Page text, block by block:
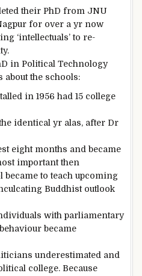
their PhD from JNU
for over a yr now
‘intellectuals’ to re-
.
in Political Technology
about the schools:
in 1956 had 15 college
identical yr alas, after Dr
eightmonths and became
importantthen
becametoteach upcoming
Buddhist outlook
with parliamentary
became
underestimated and
college. Because